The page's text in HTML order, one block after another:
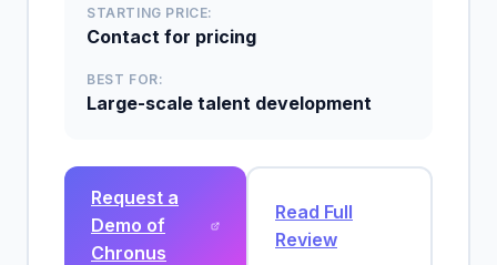
STARTING PRICE:
Contact for pricing
BEST FOR:
Large-scale talent development
Request a
Demo of
Chronus
Read Full
Review